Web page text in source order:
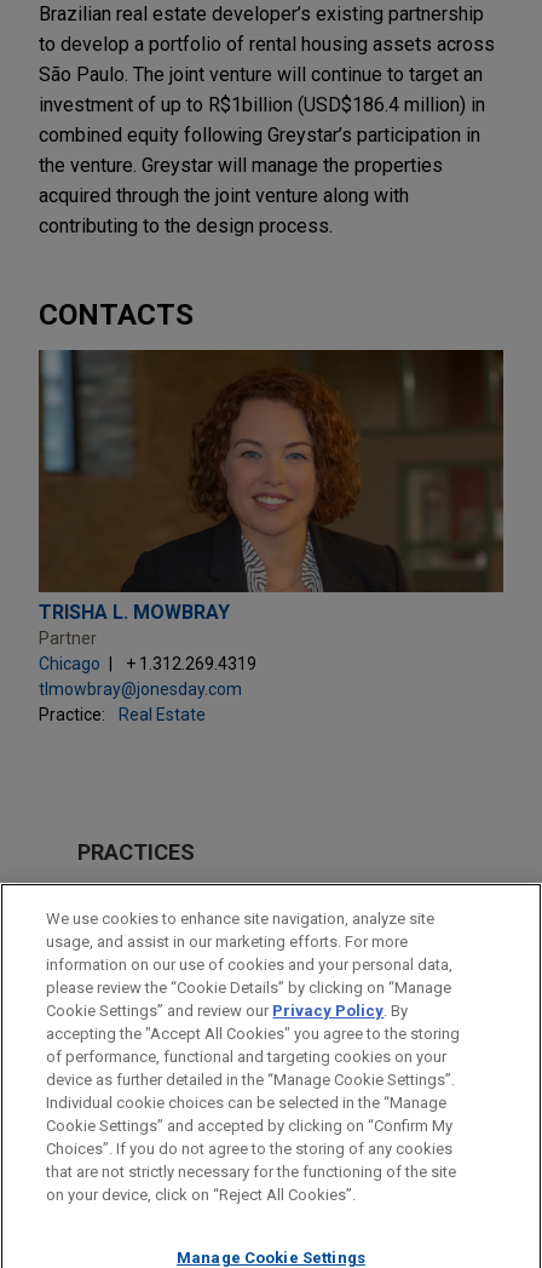
Brazilian real estate developer’s existing partnership
to develop a portfolio of rental housing assets across
São Paulo. The joint venture will continue to target an
investment of up to R$1billion (USD$186.4 million) in
combined equity following Greystar’s participation in
the venture. Greystar will manage the properties
acquired through the joint venture along with
contributing to the design process.
CONTACTS
TRISHA L. MOWBRAY
Partner
Chicago
+ 1.312.269.4319
tlmowbray@jonesday.com
Practice:
Real Estate
PRACTICES
Real Estate
LOCATIONS
Chicago
São Paulo
Before sending, please note:
Information on www.jonesday.comis for general use and is not
legal advice. The mailing of this email is not intended to create,
relationship. Anything that you send to anyone at our Firm will
ATTORNEY ADVERTISING CONTACT US
DISCLAIMERS
FRAUD NOTICE
PRIVACY COPYRIGHT
We use cookies to enhance site navigation, analyze site
usage, and assist in our marketing efforts. For more
information on our use of cookies and your personal data,
please review the “Cookie Details” by clicking on “Manage
Cookie Settings” and review our Privacy Policy. By
accepting the "Accept All Cookies" you agree to the storing
of performance, functional and targeting cookies on your
device as further detailed in the “Manage Cookie Settings”.
Individual cookie choices can be selected in the “Manage
Cookie Settings” and accepted by clicking on “Confirm My
Choices”. If you do not agree to the storing of any cookies
that are not strictly necessary for the functioning of the site
on your device, click on “Reject All Cookies”.
Manage Cookie Settings